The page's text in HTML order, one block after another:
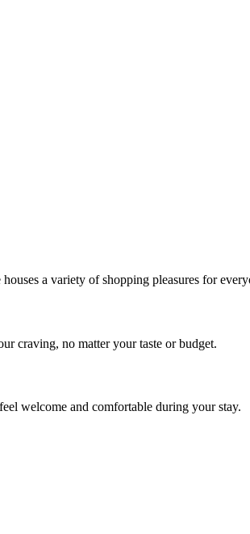
a variety of shopping pleasures for
craving, no matter your taste or budget.
welcome and comfortable during your stay.